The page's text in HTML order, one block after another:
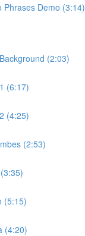
Phrases Demo (3:14)
(2:03)
(6:17)
(4:25)
(2:53)
(5:15)
(4:20)